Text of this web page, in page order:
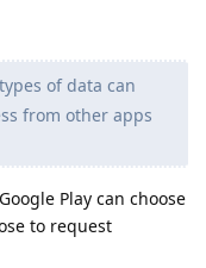
of data can
from other apps
Play can choose
to request